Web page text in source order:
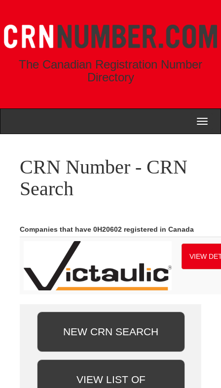
The Canadian Registration Number
Directory
CRN Number - CRN
Search
Companies that have 0H20602 registered in Canada
VIEW
NEW CRN SEARCH
VIEW LIST OF